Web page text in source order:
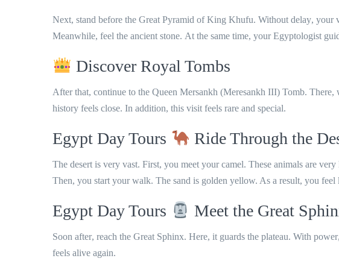
Next, stand before the Great Pyramid of King Khufu. Without delay, your
Meanwhile, feel the ancient stone. At the same time, your Egyptologist
Discover Royal Tombs
After that, continue to the Queen Mersankh (Meresankh III) Tomb. There,
history feels close. In addition, this visit feels rare and special.
Egypt Day Tours Ride Through the
The desert is very vast. First, you meet your camel. These animals are
Then, you start your walk. The sand is golden yellow. As a result, you
Egypt Day Tours Meet the Great
Soon after, reach the Great Sphinx. Here, it guards the plateau. With power
feels alive again.